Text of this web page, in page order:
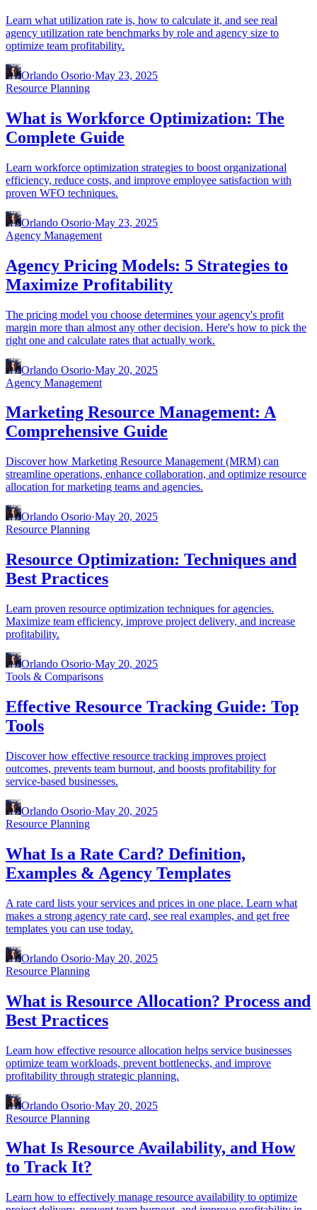
Learn what utilization rate is, how to calculate it, and see real
agency utilization rate benchmarks by role and agency size to
optimize team profitability.
Orlando Osorio·May 23, 2025
Resource Planning
What is Workforce Optimization: The
Complete Guide
Learn workforce optimization strategies to boost organizational
efficiency, reduce costs, and improve employee satisfaction with
proven WFO techniques.
Orlando Osorio·May 23, 2025
Agency Management
Agency Pricing Models: 5 Strategies to
Maximize Profitability
The pricing model you choose determines your agency's profit
margin more than almost any other decision. Here's how to pick the
right one and calculate rates that actually work.
Orlando Osorio·May 20, 2025
Agency Management
Marketing Resource Management: A
Comprehensive Guide
Discover how Marketing Resource Management (MRM) can
streamline operations, enhance collaboration, and optimize resource
allocation for marketing teams and agencies.
Orlando Osorio·May 20, 2025
Resource Planning
Resource Optimization: Techniques and
Best Practices
Learn proven resource optimization techniques for agencies.
Maximize team efficiency, improve project delivery, and increase
profitability.
Orlando Osorio·May 20, 2025
Tools & Comparisons
Effective Resource Tracking Guide: Top
Tools
Discover how effective resource tracking improves project
outcomes, prevents team burnout, and boosts profitability for
service-based businesses.
Orlando Osorio·May 20, 2025
Resource Planning
What Is a Rate Card? Definition,
Examples & Agency Templates
A rate card lists your services and prices in one place. Learn what
makes a strong agency rate card, see real examples, and get free
templates you can use today.
Orlando Osorio·May 20, 2025
Resource Planning
What is Resource Allocation? Process and
Best Practices
Learn how effective resource allocation helps service businesses
optimize team workloads, prevent bottlenecks, and improve
profitability through strategic planning.
Orlando Osorio·May 20, 2025
Resource Planning
What Is Resource Availability, and How
to Track It?
Learn how to effectively manage resource availability to optimize